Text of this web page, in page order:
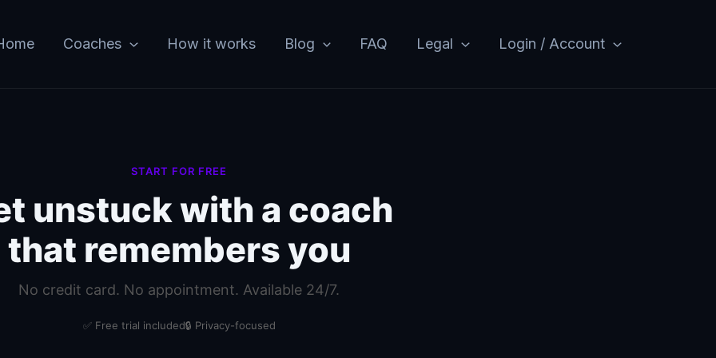
Coaches How it works Blog FAQ Legal Login / Account
START FOR FREE
unstuck with a coach
that remembers you
No credit card. No appointment. Available 24/7.
✅ Free trial included🔒 Privacy-focused